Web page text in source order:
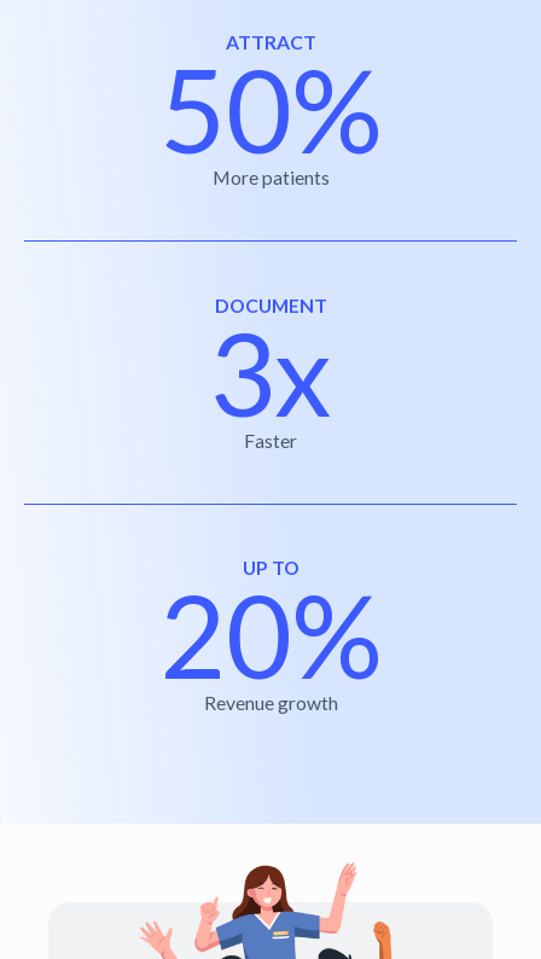
ATTRACT
50%
More patients
DOCUMENT
3x
Faster
UP TO
20%
Revenue growth